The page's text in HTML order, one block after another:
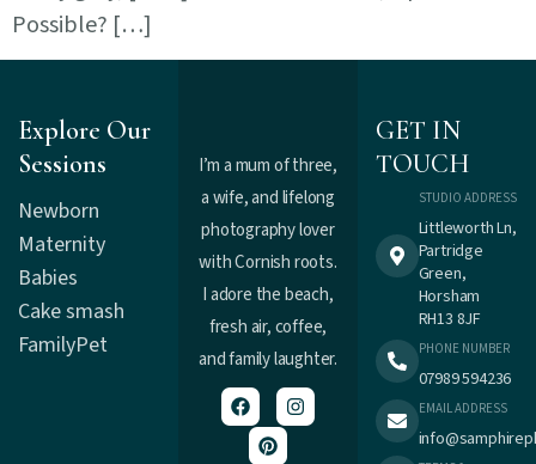
Possible? […]
Explore Our
Sessions
Newborn
Maternity
Babies
Cake smash
FamilyPet
I’m a mum of three,
a wife, and lifelong
photography lover
with Cornish roots.
I adore the beach,
fresh air, coffee,
and family laughter.
GET IN
TOUCH
STUDIO ADDRESS
Littleworth Ln,
Partridge
Green,
Horsham
RH13 8JF
PHONE NUMBER
07989 594236
EMAIL ADDRESS